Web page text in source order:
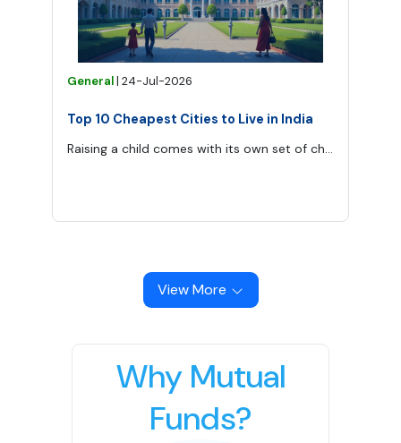
General| 24-Jul-2026
Top 10 Cheapest Cities to Live in India
View More
Why Mutual
Funds?